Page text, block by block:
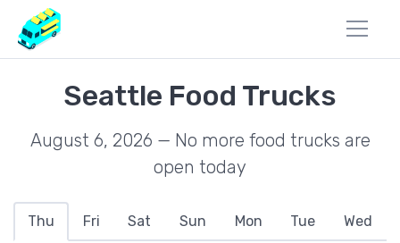
Seattle Food Trucks
August 6, 2026 — No more food trucks are
open today
Thu Fri Sat Sun Mon Tue Wed